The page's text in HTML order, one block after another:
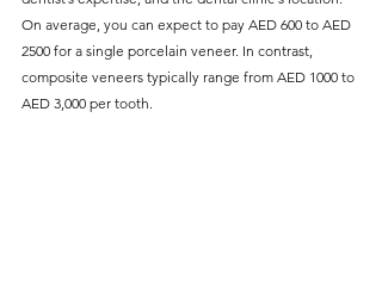
On average, you can expect to pay AED 600 to AED
2500 for a single porcelain veneer. In contrast,
composite veneers typically range from AED 1000 to
AED 3,000 per tooth.